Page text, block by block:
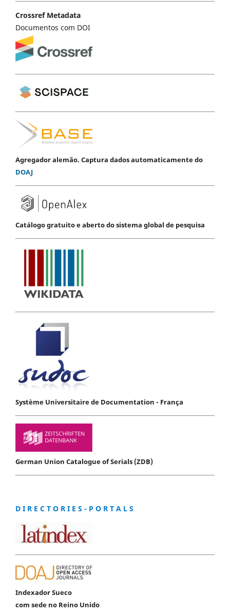
Crossref Metadata
Documentos com DOI
Agregador alemão. Captura dados automaticamente do
DOAJ
Catálogo gratuito e aberto do sistema global de pesquisa
Système Universitaire de Documentation - França
German Union Catalogue of Serials (ZDB)
D I R E C T O R I E S - P O R T A L S
Indexador Sueco
com sede no Reino Unido